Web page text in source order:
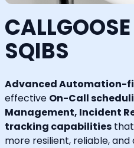
CALLGOOSE
SQIBS
Advanced Automation-
effective On-Call
Management, Incident
tracking capabilities
more resilient, reliable, and